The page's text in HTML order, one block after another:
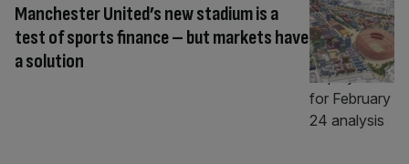
Manchester United’s new stadium is a
test of sports finance – but markets have
a solution